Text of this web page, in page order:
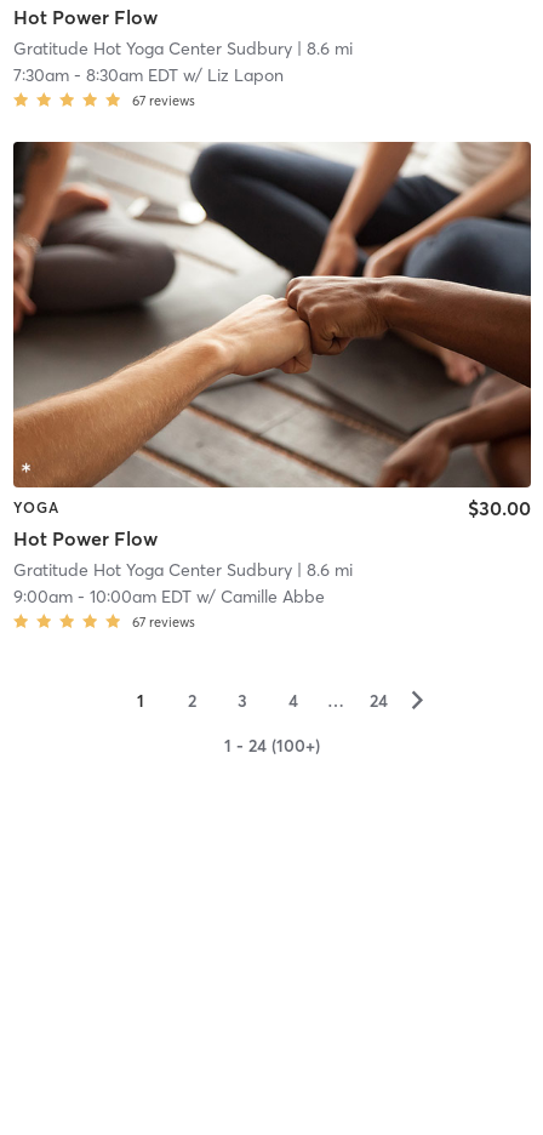
Hot Power Flow
Gratitude Hot Yoga Center Sudbury| 8.6 mi
7:30am- 8:30am EDTw/ Liz Lapon
67 reviews
YOGA
Hot Power Flow
$30.00
Gratitude Hot Yoga Center Sudbury| 8.6 mi
9:00am- 10:00am EDTw/ Camille Abbe
67 reviews
1 2 3 4 … 24 ▻
1 - 24 (100+)